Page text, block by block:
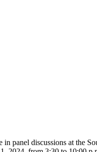
panel discussions at the